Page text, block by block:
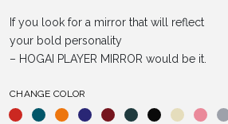
If you look for a mirror that will reflect
your bold personality
– HOGAI PLAYER MIRROR would be it.
CHANGE COLOR